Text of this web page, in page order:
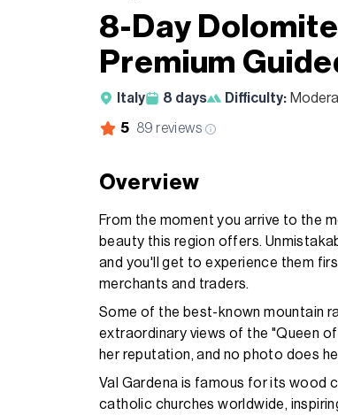
8-Day
Premium
Italy 8 days Difficulty:
5 89 reviews
Overview
From the moment you arrive to the
beauty this region offers.
and you'll get to experience them
merchants and traders.
Some of the best-known mountain
extraordinary views of the "Queen
her reputation, and no photo does
Val Gardena is famous for its wood
catholic churches worldwide,